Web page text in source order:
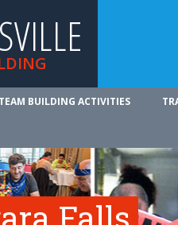
TEAM BUILDING ACTIVITIES